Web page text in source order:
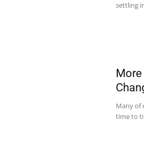
settling
More
Many of
time to